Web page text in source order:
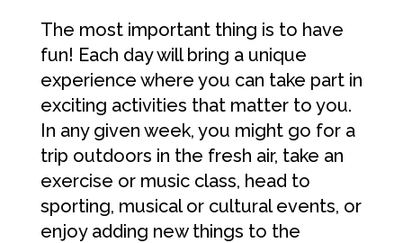
The most important thing is to have
fun! Each day will bring a unique
experience where you can take part in
exciting activities that matter to you.
In any given week, you might go for a
trip outdoors in the fresh air, take an
exercise or music class, head to
sporting, musical or cultural events, or
enjoy adding new things to the